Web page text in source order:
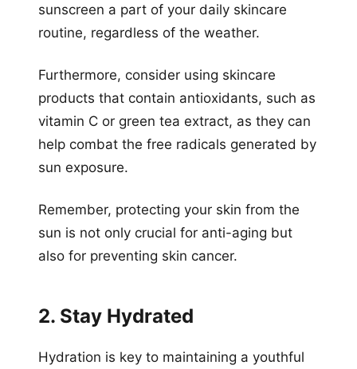
sunscreen a part of your daily skincare
routine, regardless of the weather.
Furthermore, consider using skincare
products that contain antioxidants, such as
vitamin C or green tea extract, as they can
help combat the free radicals generated by
sun exposure.
Remember, protecting your skin from the
sun is not only crucial for anti-aging but
also for preventing skin cancer.
2. Stay Hydrated
Hydration is key to maintaining a youthful